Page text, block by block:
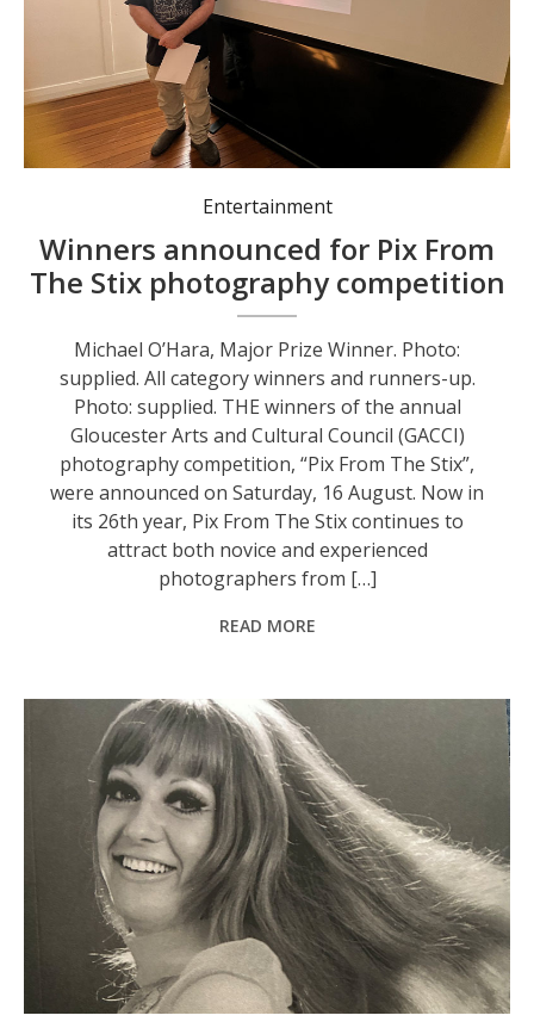
Michael O’Hara, Major Prize Winner. Photo: supplied.
Entertainment
Winners announced for Pix From
The Stix photography competition
Michael O’Hara, Major Prize Winner. Photo:
supplied. All category winners and runners-up.
Photo: supplied. THE winners of the annual
Gloucester Arts and Cultural Council (GACCI)
photography competition, “Pix From The Stix”,
were announced on Saturday, 16 August. Now in
its 26th year, Pix From The Stix continues to
attract both novice and experienced
photographers from […]
READ MORE